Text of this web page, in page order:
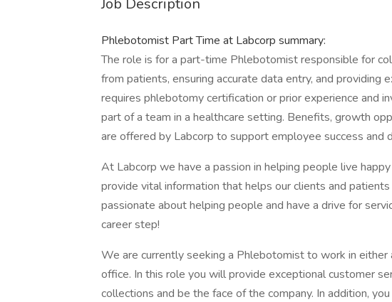
Job Description
Phlebotomist Part Time at Labcorp summary:
The role is for a part-time Phlebotomist responsible for
from patients, ensuring accurate data entry, and providing
requires phlebotomy certification or prior experience and
part of a team in a healthcare setting. Benefits, growth
are offered by Labcorp to support employee success and
At Labcorp we have a passion in helping people live
provide vital information that helps our clients and
passionate about helping people and have a drive for
career step!
We are currently seeking a Phlebotomist to work in either
office. In this role you will provide exceptional customer
collections and be the face of the company. In addition,